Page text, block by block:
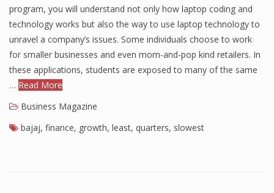
New Business
What Is A Business
Finance
Financial Economics
Financial New
program, you will understand not only how laptop coding and
technology works but also the way to use laptop technology to
unravel a company’s issues. Some individuals choose to work
for smaller businesses and even mom-and-pop kind retailers. In
these applications, students are exposed to many of the same
… Read More
Business Magazine
bajaj, finance, growth, least, quarters, slowest